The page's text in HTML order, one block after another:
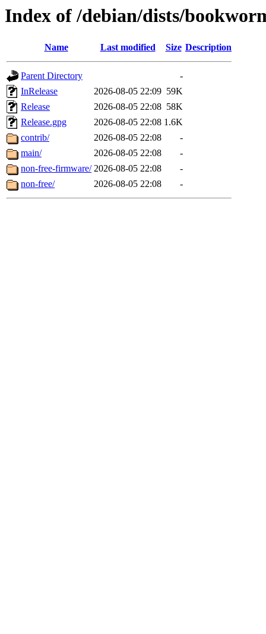
Index of /debian/dists/
Name Last modified Size Description
Parent Directory
-
InRelease
2026-08-05 22:09 59K
Release
2026-08-05 22:08 58K
Release.gpg
2026-08-05 22:08 1.6K
contrib/
2026-08-05 22:08
-
main/
2026-08-05 22:08
-
non-free-firmware/ 2026-08-05 22:08
-
non-free/
2026-08-05 22:08 -